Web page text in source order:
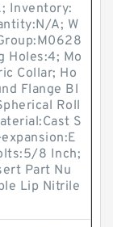
Inventory:
A; W
Holes:4; Mo
Collar; Ho
Flange Bl
Roll
S
8 Inch;
Part Nu
Lip Nitrile